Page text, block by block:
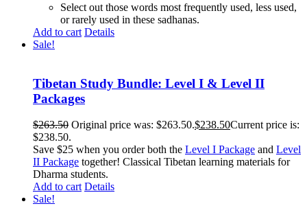
Select out those words most frequently used, less used,
or rarely used in these sadhanas.
Add to cart Details
Sale!
Tibetan Study Bundle: Level I & Level II
Packages
$263.50 Original price was: $263.50.$238.50Current price is:
$238.50.
Save $25 when you order both the Level I Package and Level
II Package together! Classical Tibetan learning materials for
Dharma students.
Add to cart Details
Sale!